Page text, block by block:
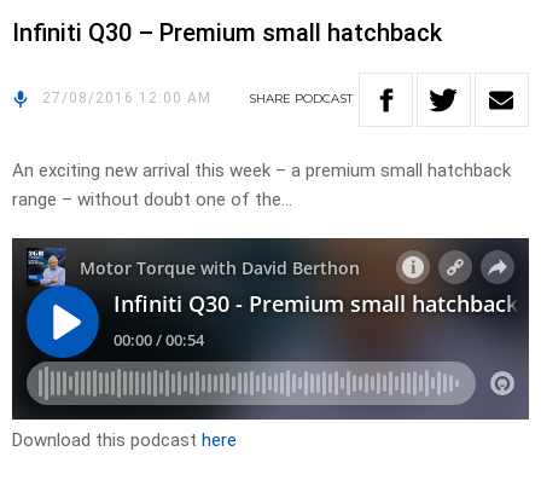
Infiniti Q30 – Premium small hatchback
27/08/2016 12:00 AM SHARE PODCAST
An exciting new arrival this week – a premium small hatchback
range – without doubt one of the…
Download this podcast here